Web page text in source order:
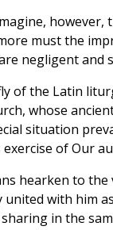
must the
negligent and
of the Latin
whose
situation
of Our
hearken to
united with him
in the